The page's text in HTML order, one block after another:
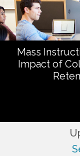
WHO WE ARE
WHAT WE DO
WORKING PAPERS
ABOUT US
Mass
Impact of